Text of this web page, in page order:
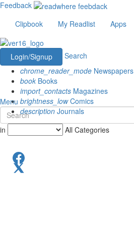
Feedback
Clipbook
My Readlist Apps
Login/Signup
Search
chrome_reader_mode Newspapers
book Books
import_contacts Magazines
brightness_lowComics
description Journals
Menu
in All Categories